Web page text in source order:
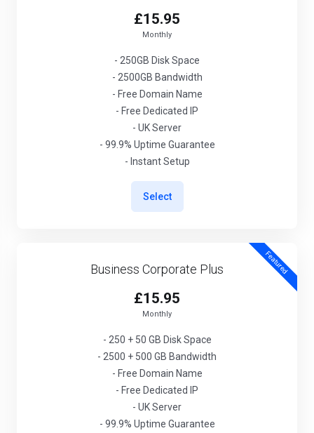
£15.95
Monthly
- 250GB Disk Space
- 2500GB Bandwidth
- Free Domain Name
- Free Dedicated IP
- UK Server
- 99.9% Uptime Guarantee
- Instant Setup
Select
Featured
Business Corporate Plus
£15.95
Monthly
- 250 + 50 GB Disk Space
- 2500 + 500 GB Bandwidth
- Free Domain Name
- Free Dedicated IP
- UK Server
- 99.9% Uptime Guarantee